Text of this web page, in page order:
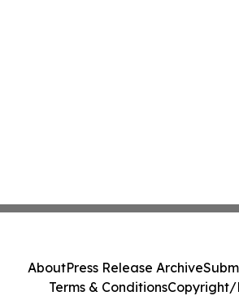
AboutPress Release Archive
Terms & ConditionsCopyright/